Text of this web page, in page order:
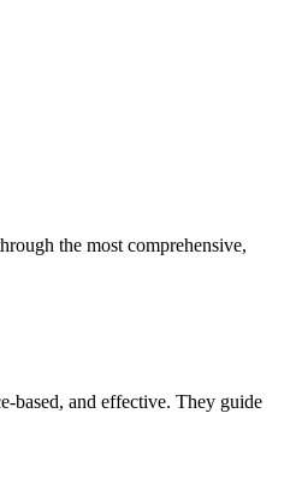
the most comprehensive,
based, and effective. They guide